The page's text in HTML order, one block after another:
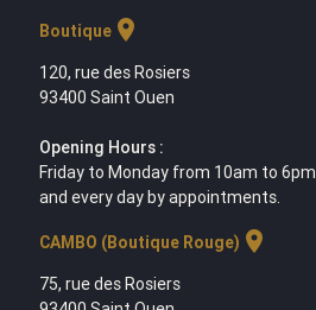
Boutiquelocation_on
120, rue des Rosiers
93400 Saint Ouen
Opening Hours :
Friday to Monday from 10am to 6pm
and every day by appointments.
CAMBO (Boutique Rouge) location_on
75, rue des Rosiers